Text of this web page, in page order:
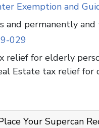
Exemption and
and permanently
029
relief for elderly
Estate tax relief
Your Supercan